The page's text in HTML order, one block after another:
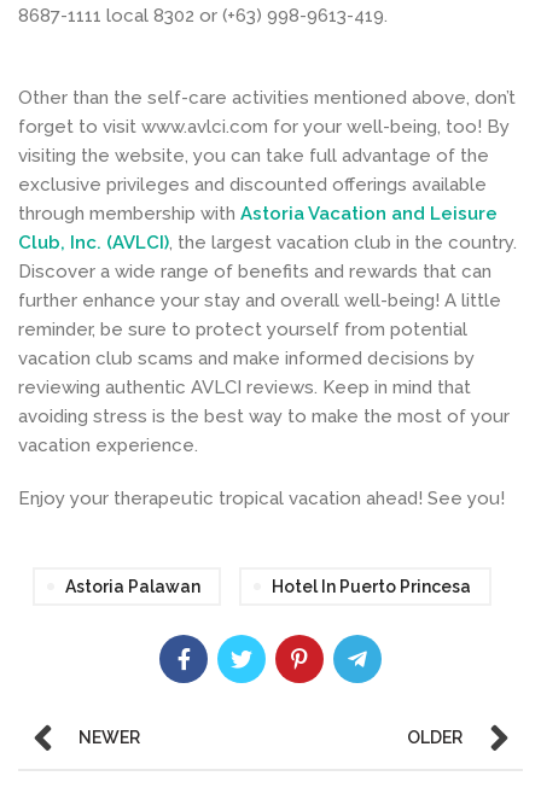
8687-1111 local 8302 or (+63) 998-9613-419.
Other than the self-care activities mentioned above, don’t
forget to visit www.avlci.com for your well-being, too! By
visiting the website, you can take full advantage of the
exclusive privileges and discounted offerings available
through membership with Astoria Vacation and Leisure
Club, Inc. (AVLCI), the largest vacation club in the country.
Discover a wide range of benefits and rewards that can
further enhance your stay and overall well-being! A little
reminder, be sure to protect yourself from potential
vacation club scams and make informed decisions by
reviewing authentic AVLCI reviews. Keep in mind that
avoiding stress is the best way to make the most of your
vacation experience.
Enjoy your therapeutic tropical vacation ahead! See you!
Astoria Palawan Hotel In Puerto Princesa
NEWER OLDER